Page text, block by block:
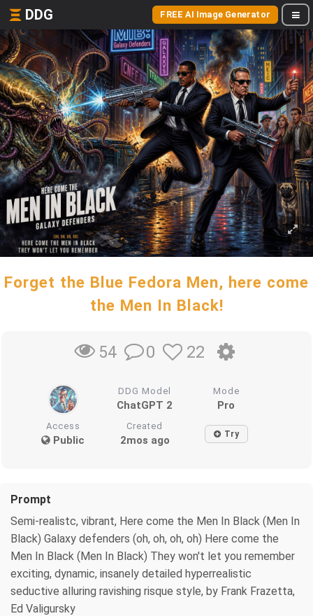
DDG FREE AI Image Generator
Forget the Blue Fedora Men, here come
the Men In Black!
54 0 22
DDG Model
ChatGPT 2
Mode
Pro
Access
Public
Created
2mos ago Try
Prompt
Semi-realistc, vibrant, Here come the Men In Black (Men In
Black) Galaxy defenders (oh, oh, oh, oh) Here come the
Men In Black (Men In Black) They won't let you remember
exciting, dynamic, insanely detailed hyperrealistic
seductive alluring ravishing risque style, by Frank Frazetta,
Ed Valigursky